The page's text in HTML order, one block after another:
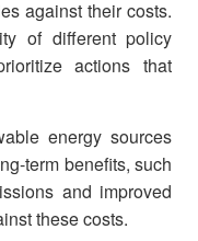
against their costs.
of different policy
actions that
energy sources
term benefits, such
and improved
these costs.